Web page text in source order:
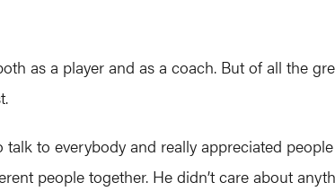
as a player and as a coach. But of all the
to everybody and really appreciated
people together. He didn’t care about